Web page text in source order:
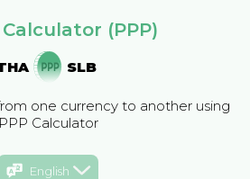
(PPP)
SLB
one currency to another using
PPP Calculator
English